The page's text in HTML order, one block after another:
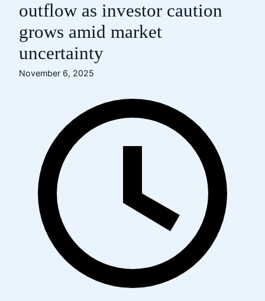
outflow as investor caution
grows amid market
uncertainty
November 6, 2025